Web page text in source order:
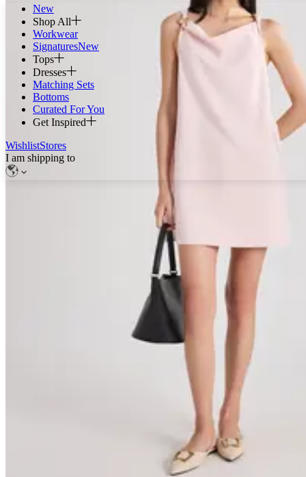
New
Shop All
Workwear
SignaturesNew
Tops
Dresses
Matching Sets
Bottoms
Curated For You
Get Inspired
WishlistStores
I am shipping to